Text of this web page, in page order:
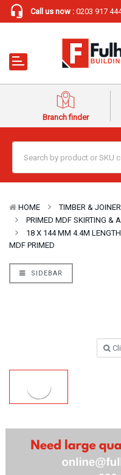
Call us now : 0203 917
Branch finder
HOME TIMBER &
PRIMED MDF SKIRTING &
18 X 144 MM 4.4M
MDF PRIMED
SIDEBAR